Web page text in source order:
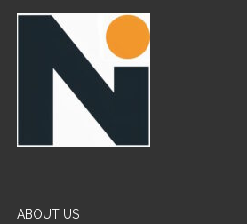
ABOUT US